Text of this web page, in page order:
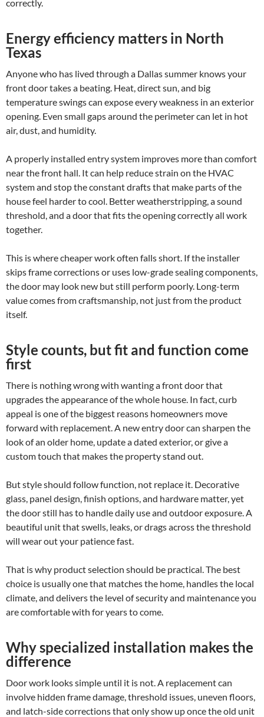
correctly.
Energy efficiency matters in North
Texas
Anyone who has lived through a Dallas summer knows your
front door takes a beating. Heat, direct sun, and big
temperature swings can expose every weakness in an exterior
opening. Even small gaps around the perimeter can let in hot
air, dust, and humidity.
A properly installed entry system improves more than comfort
near the front hall. It can help reduce strain on the HVAC
system and stop the constant drafts that make parts of the
house feel harder to cool. Better weatherstripping, a sound
threshold, and a door that fits the opening correctly all work
together.
This is where cheaper work often falls short. If the installer
skips frame corrections or uses low-grade sealing components,
the door may look new but still perform poorly. Long-term
value comes from craftsmanship, not just from the product
itself.
Style counts, but fit and function come
first
There is nothing wrong with wanting a front door that
upgrades the appearance of the whole house. In fact, curb
appeal is one of the biggest reasons homeowners move
forward with replacement. A new entry door can sharpen the
look of an older home, update a dated exterior, or give a
custom touch that makes the property stand out.
But style should follow function, not replace it. Decorative
glass, panel design, finish options, and hardware matter, yet
the door still has to handle daily use and outdoor exposure. A
beautiful unit that swells, leaks, or drags across the threshold
will wear out your patience fast.
That is why product selection should be practical. The best
choice is usually one that matches the home, handles the local
climate, and delivers the level of security and maintenance you
are comfortable with for years to come.
Why specialized installation makes the
difference
Door work looks simple until it is not. A replacement can
involve hidden frame damage, threshold issues, uneven floors,
and latch-side corrections that only show up once the old unit